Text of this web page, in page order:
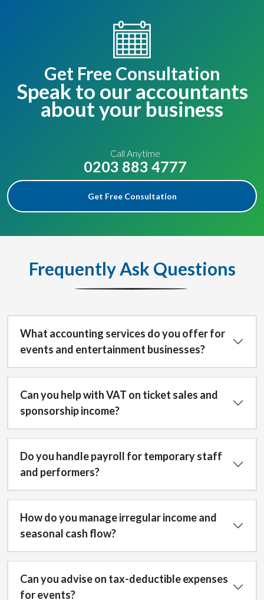
Get Free Consultation
Speak to our accountants
about your business
Call Anytime
0203 883 4777
Get Free Consultation
Frequently Ask Questions
What accounting services do you offer for
events and entertainment businesses?
Can you help with VAT on ticket sales and
sponsorship income?
Do you handle payroll for temporary staff
and performers?
How do you manage irregular income and
seasonal cash flow?
Can you advise on tax-deductible expenses
for events?